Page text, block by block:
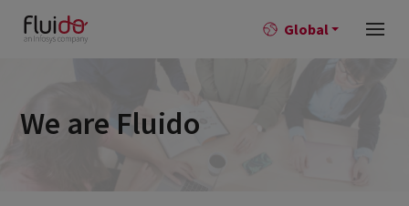
Global
We are Fluido